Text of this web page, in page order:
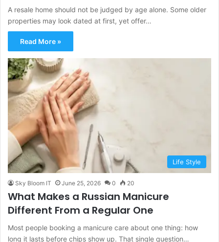
A resale home should not be judged by age alone. Some older
properties may look dated at first, yet offer…
Read More »
Life Style
Sky Bloom IT June 25, 2026 0 20
What Makes a Russian Manicure
Different From a Regular One
Most people booking a manicure care about one thing: how
long it lasts before chips show up. That single question…